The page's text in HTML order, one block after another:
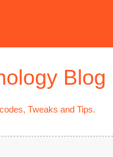
Blog
Tweaks and Tips.